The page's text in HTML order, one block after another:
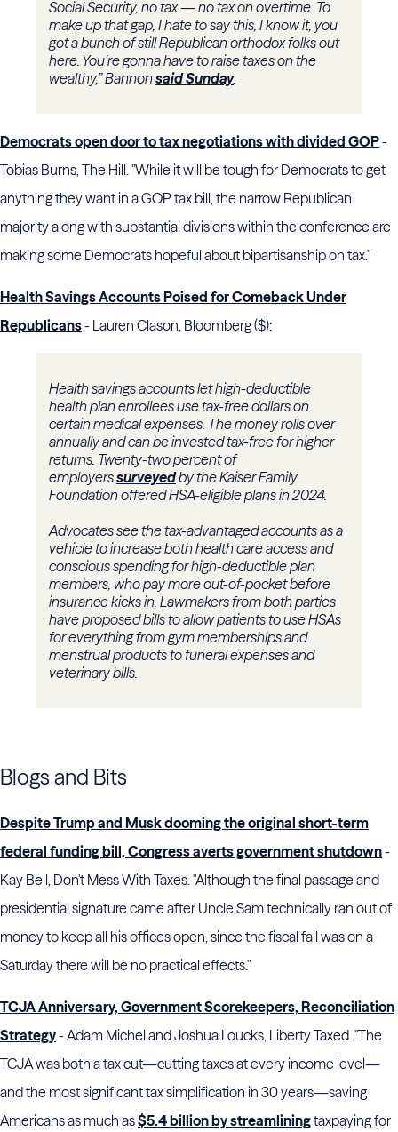
Social Security, no tax — no tax on overtime. To
make up that gap, I hate to say this, I know it, you
got a bunch of still Republican orthodox folks out
here. You’re gonna have to raise taxes on the
wealthy,” Bannonsaid Sunday.
Democrats open door to tax negotiations with divided GOP-
Tobias Burns, The Hill. "While it will be tough for Democrats to get
anything they want in a GOP tax bill, the narrow Republican
majority along with substantial divisions within the conference are
making some Democrats hopeful about bipartisanship on tax."
Health Savings Accounts Poised for Comeback Under
Republicans- Lauren Clason, Bloomberg ($):
Health savings accounts let high-deductible
health plan enrollees use tax-free dollars on
certain medical expenses. The money rolls over
annually and can be invested tax-free for higher
returns. Twenty-two percent of
employerssurveyedby the Kaiser Family
Foundation offered HSA-eligible plans in 2024.
Advocates see the tax-advantaged accounts as a
vehicle to increase both health care access and
conscious spending for high-deductible plan
members, who pay more out-of-pocket before
insurance kicks in. Lawmakers from both parties
have proposed bills to allow patients to use HSAs
for everything from gym memberships and
menstrual products to funeral expenses and
veterinary bills.
Blogs and Bits
Despite Trump and Musk dooming the original short-term
federal funding bill, Congress averts government shutdown-
Kay Bell, Don't Mess With Taxes. "Although the final passage and
presidential signature came after Uncle Sam technically ran out of
money to keep all his offices open, since the fiscal fail was on a
Saturday there will be no practical effects."
TCJA Anniversary, Government Scorekeepers, Reconciliation
Strategy- Adam Michel and Joshua Loucks, Liberty Taxed. "The
TCJA was both a tax cut—cutting taxes at every income level—
and the most significant tax simplification in 30 years—saving
Americans as much as$5.4 billion by streamliningtaxpaying for